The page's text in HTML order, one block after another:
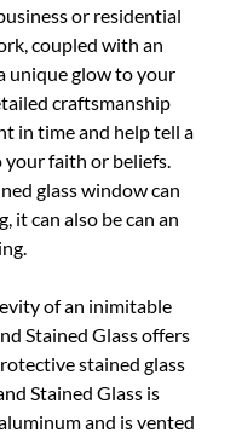
or residential
coupled with an
unique glow to your
craftsmanship
in time and help tell a
faith or beliefs.
glass window can
it can also be can an
of an inimitable
Stained Glass offers
stained glass
Stained Glass is
and is vented